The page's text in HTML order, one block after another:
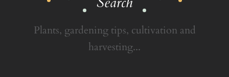
Plants, gardening tips, cultivation and
harvesting...